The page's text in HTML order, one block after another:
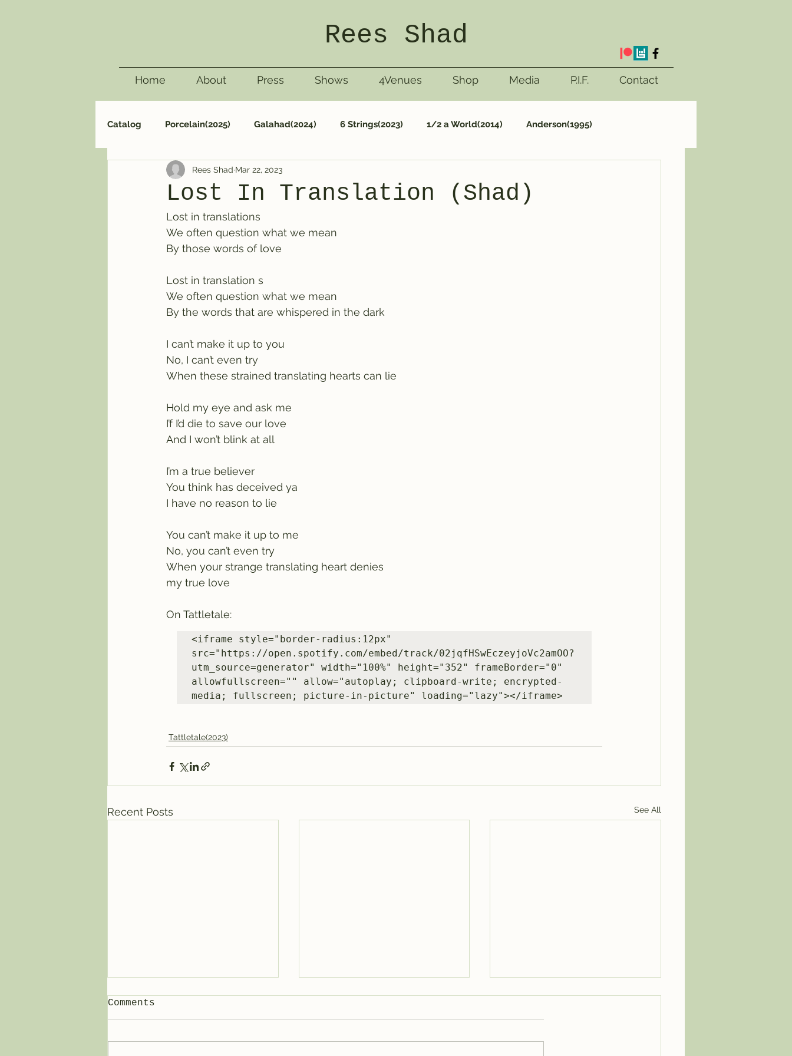
Rees Shad
Home About Press Shows 4Venues Shop Media P.I.F. Contact
Catalog Porcelain(2025) Galahad(2024) 6 Strings(2023) 1/2 a World(2014) Anderson(1995)
Surf(2005) Carving(2000) Nashville (1999)
Lost In Translation (Shad)
Rees Shad Mar 22, 2023
Lost in translations
We often question what we mean
By those words of love
Lost in translation s
We often question what we mean
By the words that are whispered in the dark
I can’t make it up to you
No, I can’t even try
When these strained translating hearts can lie
Hold my eye and ask me
I’f I’d die to save our love
And I won’t blink at all
I’m a true believer
You think has deceived ya
I have no reason to lie
You can’t make it up to me
No, you can’t even try
When your strange translating heart denies
my true love
On Tattletale:
<iframe style="border-radius:12px"
src="https://open.spotify.com/embed/track/02jqfHSwEczeyjoVc2amOO?
utm_source=generator" width="100%" height="352" frameBorder="0"
allowfullscreen="" allow="autoplay; clipboard-write; encrypted-
media; fullscreen; picture-in-picture" loading="lazy"></iframe>
Tattletale(2023)
Recent Posts See All
Comments